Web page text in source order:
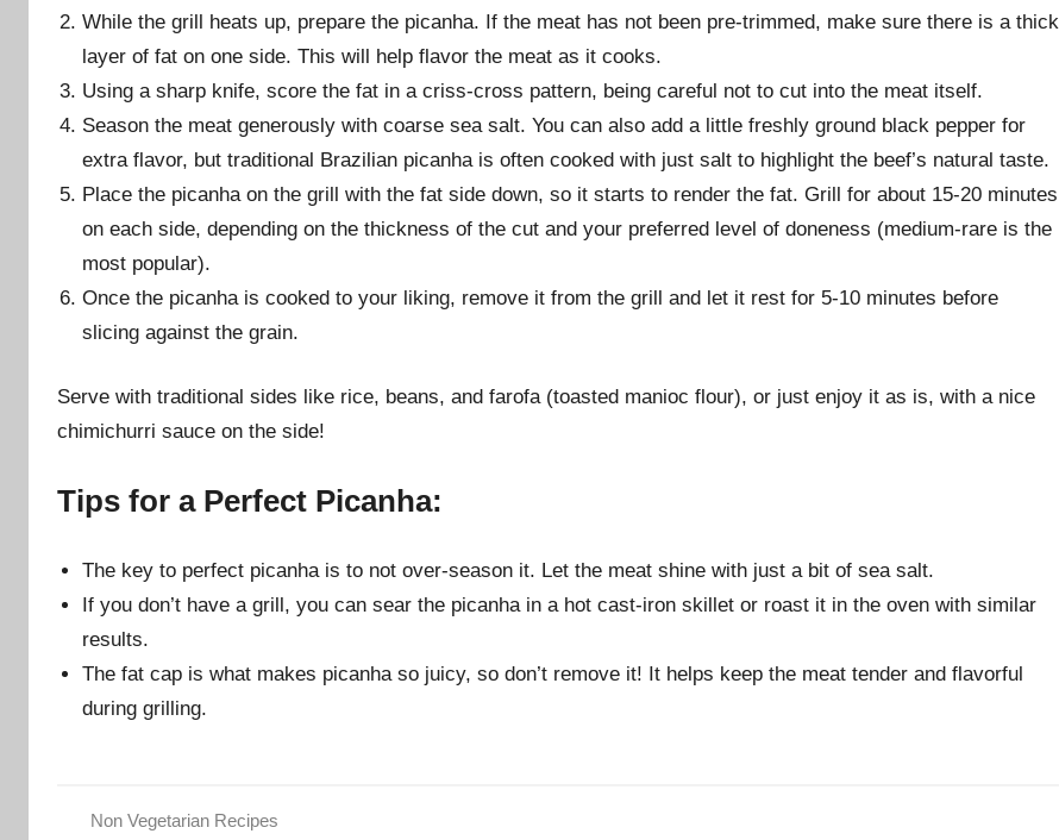
While the grill heats up, prepare the picanha. If the meat has not been pre-trimmed, make sure there is a thick
layer of fat on one side. This will help flavor the meat as it cooks.
Using a sharp knife, score the fat in a criss-cross pattern, being careful not to cut into the meat itself.
Season the meat generously with coarse sea salt. You can also add a little freshly ground black pepper for
extra flavor, but traditional Brazilian picanha is often cooked with just salt to highlight the beef’s natural taste.
Place the picanha on the grill with the fat side down, so it starts to render the fat. Grill for about 15-20 minutes
on each side, depending on the thickness of the cut and your preferred level of doneness (medium-rare is the
most popular).
Once the picanha is cooked to your liking, remove it from the grill and let it rest for 5-10 minutes before
slicing against the grain.
Serve with traditional sides like rice, beans, and farofa (toasted manioc flour), or just enjoy it as is, with a nice
chimichurri sauce on the side!
Tips for a Perfect Picanha:
The key to perfect picanha is to not over-season it. Let the meat shine with just a bit of sea salt.
If you don’t have a grill, you can sear the picanha in a hot cast-iron skillet or roast it in the oven with similar
results.
The fat cap is what makes picanha so juicy, so don’t remove it! It helps keep the meat tender and flavorful
during grilling.
Non Vegetarian Recipes